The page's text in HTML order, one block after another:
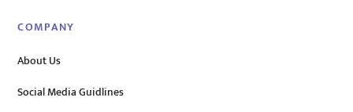
COMPANY
About Us
Social Media Guidlines